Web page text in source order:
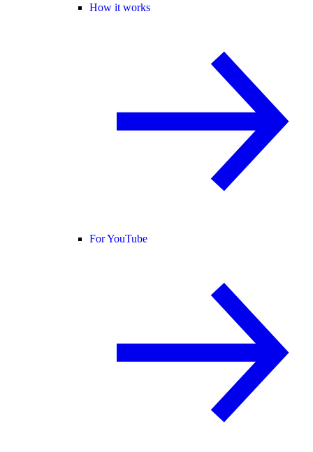
How it works
For YouTube